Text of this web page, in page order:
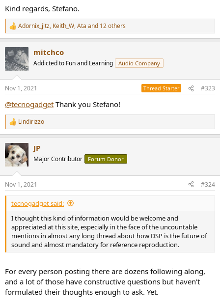
Kind regards, Stefano.
R
e
c
t
i
s
Adornix_jitz, Keith_W,Ata and 12 others
mitchco
Addicted to Fun and Learning Audio Company
Nov 1, 2021 Thread Starter #323
@tecnogadget Thank you Stefano!
R
e
c
t
i
s
:
Lindirizzo
JP
Major Contributor Forum Donor
Nov 1, 2021 #324
tecnogadget said:
I thought this kind of information would be welcome and
appreciated at this site, especially in the face of the uncountable
mentions in almost any long thread about how DSP is the future of
sound and almost mandatory for reference reproduction.
For every person posting there are dozens following along,
and a lot of those have constructive questions but haven’t
formulated their thoughts enough to ask. Yet.